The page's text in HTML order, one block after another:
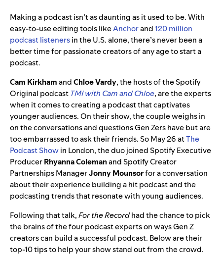
Making a podcast isn’t as daunting as it used to be. With
easy-to-use editing tools likeAnchorand120 million
podcast listenersin the U.S. alone, there’s never been a
better time for passionate creators of any age to start a
podcast.
Cam KirkhamandChloe Vardy, the hosts of the Spotify
Original podcast TMI with Cam and Chloe, are the experts
when it comes to creating a podcast that captivates
younger audiences. On their show, the couple weighs in
on the conversations and questions Gen Zers have but are
too embarrassed to ask their friends. So May 26 atThe
Podcast Showin London, the duo joined Spotify Executive
ProducerRhyanna Colemanand Spotify Creator
Partnerships ManagerJonny Mounsorfor a conversation
about their experience building a hit podcast and the
podcasting trends that resonate with young audiences.
Following that talk,For the Recordhad the chance to pick
the brains of the four podcast experts on ways Gen Z
creators can build a successful podcast. Below are their
top-10 tips to help your show stand out from the crowd.